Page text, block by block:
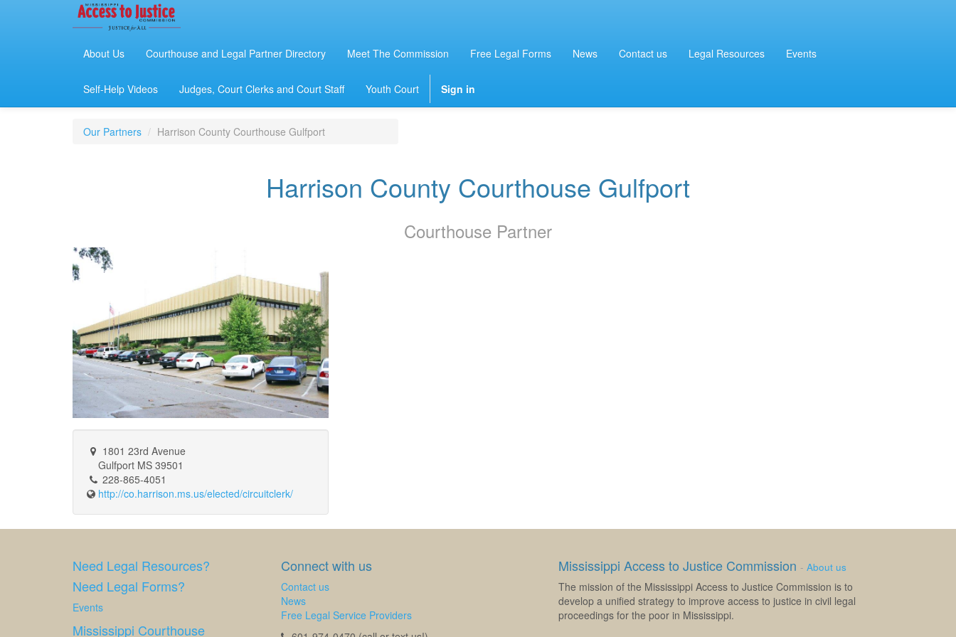
About Us Courthouse and Legal Partner Directory Meet The Commission Free Legal Forms News Contact us Legal Resources Events
Self-Help Videos Judges, Court Clerks and Court Staff Youth Court Sign in
Our Partners Harrison County Courthouse Gulfport
Harrison County Courthouse Gulfport
Courthouse Partner
1801 23rd Avenue
Gulfport MS 39501
228-865-4051
http://co.harrison.ms.us/elected/circuitclerk/
Need Legal Resources?
Need Legal Forms?
Events
Mississippi Courthouse
Connect with us
Contact us
News
Free Legal Service Providers
Mississippi Access to Justice Commission - About us
The mission of the Mississippi Access to Justice Commission is to
develop a unified strategy to improve access to justice in civil legal
proceedings for the poor in Mississippi.